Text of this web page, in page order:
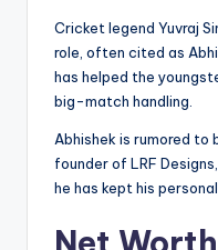
Cricket legend Yuvraj
role, often cited as
has helped the
big-match handling.
Abhishek is rumored to
founder of LRF
he has kept his